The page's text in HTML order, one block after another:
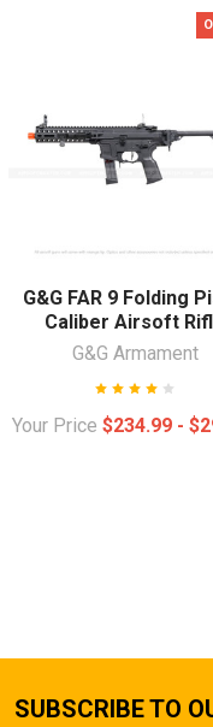
G&G FAR 9 Folding
Caliber Airsoft
G&G Armament
Your Price $234.99 -
SUBSCRIBE TO